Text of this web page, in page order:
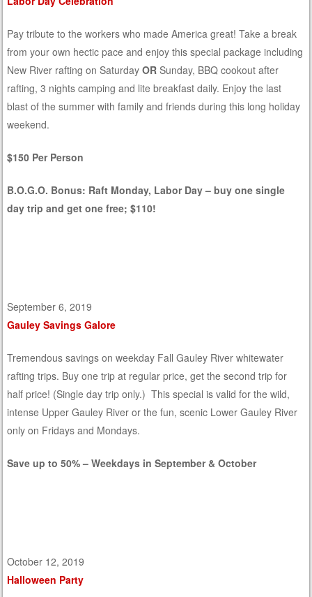
Pay tribute to the workers who made America great! Take a break
from your own hectic pace and enjoy this special package including
New River rafting on SaturdayOR Sunday, BBQ cookout after
rafting, 3 nights camping and lite breakfast daily. Enjoy the last
blast of the summer with family and friends during this long holiday
weekend.
$150 Per Person
B.O.G.O. Bonus: Raft Monday, Labor Day – buy one single
day trip and get one free; $110!
September 6, 2019
Gauley Savings Galore
Tremendous savings on weekday Fall Gauley River whitewater
rafting trips. Buy one trip at regular price, get the second trip for
half price! (Single day trip only.) This special is valid for the wild,
intense Upper Gauley River or the fun, scenic Lower Gauley River
only on Fridays and Mondays.
Save up to 50% – Weekdays in September & October
October 12, 2019
Halloween Party